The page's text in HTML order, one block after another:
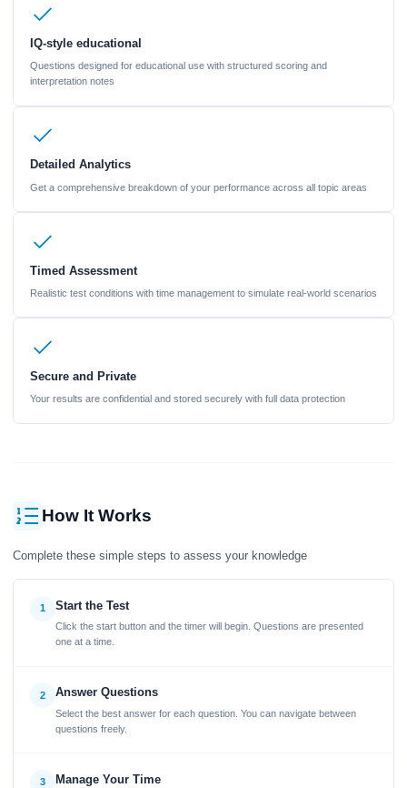
IQ-style educational
Questions designed for educational use with structured scoring and
interpretation notes
Detailed Analytics
Get a comprehensive breakdown of your performance across all topic areas
Timed Assessment
Realistic test conditions with time management to simulate real-world scenarios
Secure and Private
Your results are confidential and stored securely with full data protection
How It Works
Complete these simple steps to assess your knowledge
1 Start the Test
Click the start button and the timer will begin. Questions are presented
one at a time.
2 Answer Questions
Select the best answer for each question. You can navigate between
questions freely.
3 Manage Your Time